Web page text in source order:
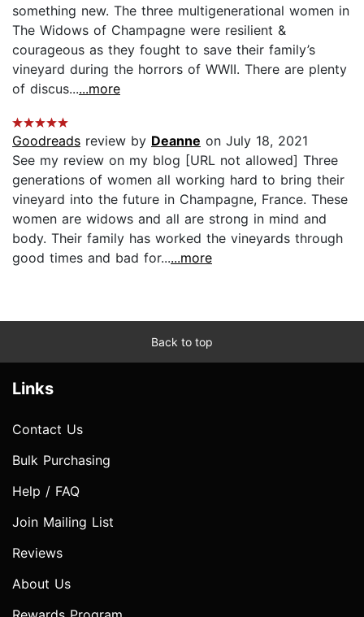
something new. The three multigenerational women in
The Widows of Champagne were resilient &
courageous as they fought to save their family’s
vineyard during the horrors of WWII. There are plenty
of discus......more
Goodreads review by Deanne on July 18, 2021
See my review on my blog [URL not allowed] Three
generations of women all working hard to bring their
vineyard into the future in Champagne, France. These
women are widows and all are strong in mind and
body. Their family has worked the vineyards through
good times and bad for......more
Back to top
Links
Contact Us
Bulk Purchasing
Help / FAQ
Join Mailing List
Reviews
About Us